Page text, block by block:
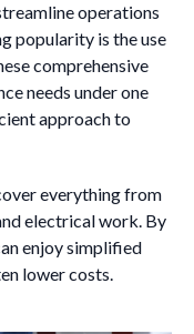
operations
popularity is the use
comprehensive
needs under one
approach to
everything from
electrical work. By
enjoy simplified
lower costs.